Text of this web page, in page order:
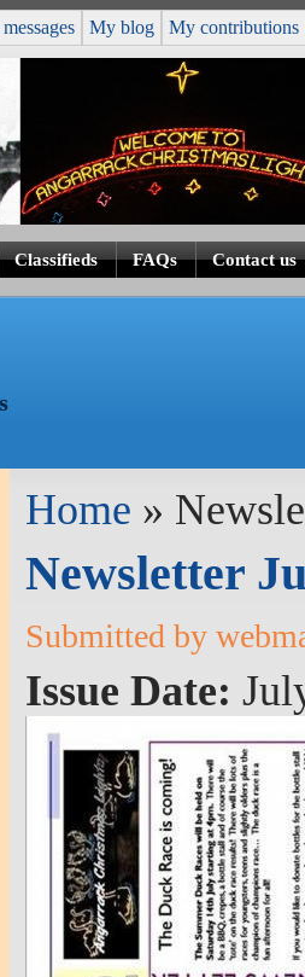
My blog My contributions
Classifieds FAQs Contact us
Home »
Newsletter
Submitted by
Issue Date: